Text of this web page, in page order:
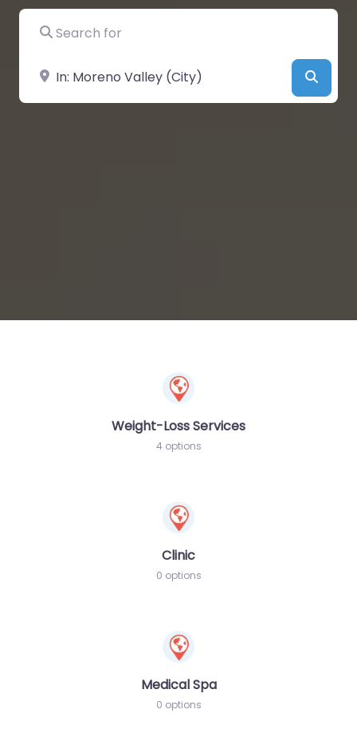
Search for
Near
Weight-Loss Services
4 options
Clinic
0 options
Medical Spa
0 options